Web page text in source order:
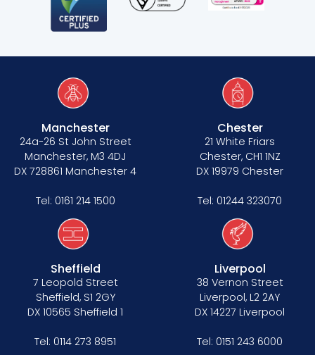
Apply for mini-pupillage
Clerking & support staff
Our values
CSR policy
Wellbeing policy
Anti-racism statement
Reasonable adjustments policy
Menopause policy
Manchester
24a-26 St John Street
Manchester, M3 4DJ
DX 728861 Manchester 4
Tel: 0161 214 1500
Chester
21 White Friars
Chester, CH1 1NZ
DX 19979 Chester
Tel: 01244 323070
Sheffield
7 Leopold Street
Sheffield, S1 2GY
DX 10565 Sheffield 1
Tel: 0114 273 8951
Liverpool
38 Vernon Street
Liverpool, L2 2AY
DX 14227 Liverpool
Tel: 0151 243 6000